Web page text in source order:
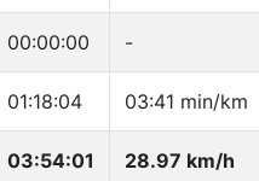
00:00:00 -
01:18:04 03:41 min/km
03:54:01 28.97 km/h